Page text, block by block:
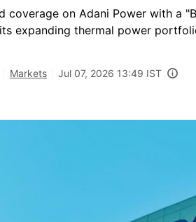
coverage on Adani Power with a
expanding thermal power
Markets Jul 07, 2026 13:49 IST